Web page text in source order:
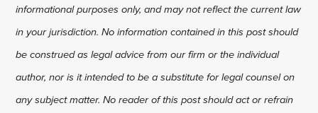
informational purposes only, and may not reflect the current law
in your jurisdiction. No information contained in this post should
be construed as legal advice from our firm or the individual
author, nor is it intended to be a substitute for legal counsel on
any subject matter. No reader of this post should act or refrain